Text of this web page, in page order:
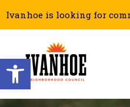
Open toolbar
Ivanhoe is looking for